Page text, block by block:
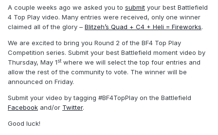
A couple weeks ago we asked you to submit your best Battlefield
4 Top Play video. Many entries were received, only one winner
claimed all of the glory – Blitzeh’s Quad + C4 + Heli = Fireworks.
We are excited to bring you Round 2 of the BF4 Top Play
Competition series. Submit your best Battlefield moment video by
Thursday, May 1st where we will select the top four entries and
allow the rest of the community to vote. The winner will be
announced on Friday.
Submit your video by tagging #BF4TopPlay on the Battlefield
Facebook and/or Twitter.
Good luck!